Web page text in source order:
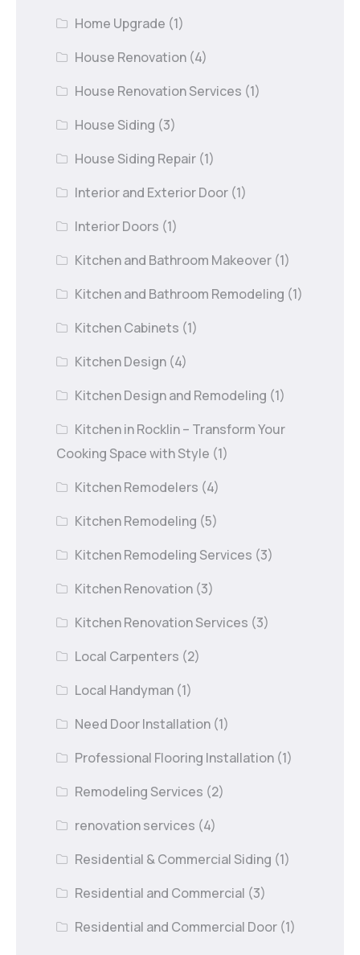
Home Upgrade (1)
House Renovation (4)
House Renovation Services (1)
House Siding (3)
House Siding Repair (1)
Interior and Exterior Door (1)
Interior Doors (1)
Kitchen and Bathroom Makeover (1)
Kitchen and Bathroom Remodeling (1)
Kitchen Cabinets (1)
Kitchen Design (4)
Kitchen Design and Remodeling (1)
Kitchen in Rocklin – Transform Your
Cooking Space with Style (1)
Kitchen Remodelers (4)
Kitchen Remodeling (5)
Kitchen Remodeling Services (3)
Kitchen Renovation (3)
Kitchen Renovation Services (3)
Local Carpenters (2)
Local Handyman (1)
Need Door Installation (1)
Professional Flooring Installation (1)
Remodeling Services (2)
renovation services (4)
Residential & Commercial Siding (1)
Residential and Commercial (3)
Residential and Commercial Door (1)